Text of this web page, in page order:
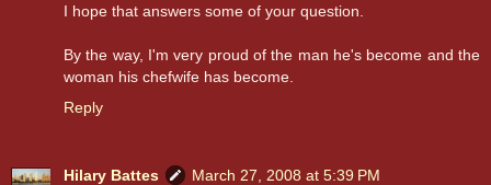
I hope that answers some of your question.
By the way, I'm very proud of the man he's become and the
woman his chefwife has become.
Reply
Hilary Battes
March 27, 2008 at 5:39 PM